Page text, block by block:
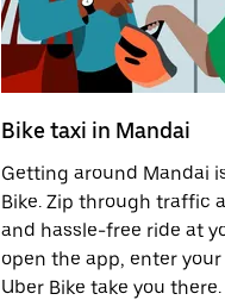
Bike taxi in Mandai
Getting around Mandai
Bike. Zip through traffic
and hassle-free ride at
open the app, enter
Uber Bike take you there.